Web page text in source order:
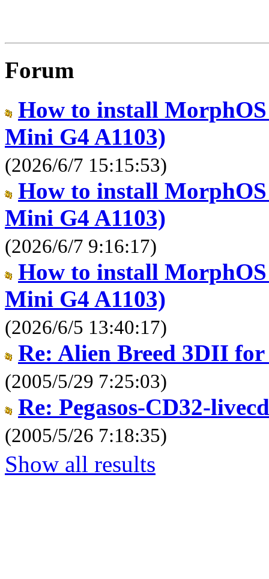
Forum
How to install
Mini G4 A1103)
(2026/6/7 15:15:53)
How to install
Mini G4 A1103)
(2026/6/7 9:16:17)
How to install
Mini G4 A1103)
(2026/6/5 13:40:17)
Re: Alien Breed 3DII
(2005/5/29 7:25:03)
Re: Pegasos-CD32-
(2005/5/26 7:18:35)
Show all results